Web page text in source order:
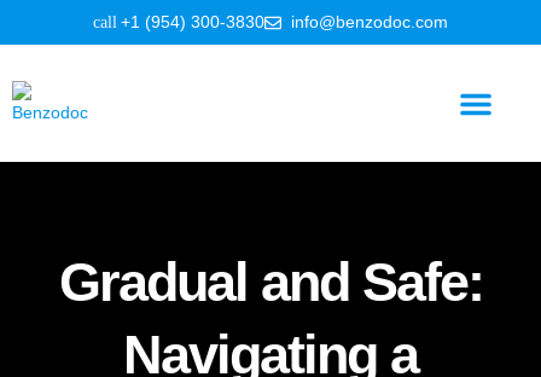
+1 (954) 300-3830 info@benzodoc.com
Gradual and Safe:
Navigating a